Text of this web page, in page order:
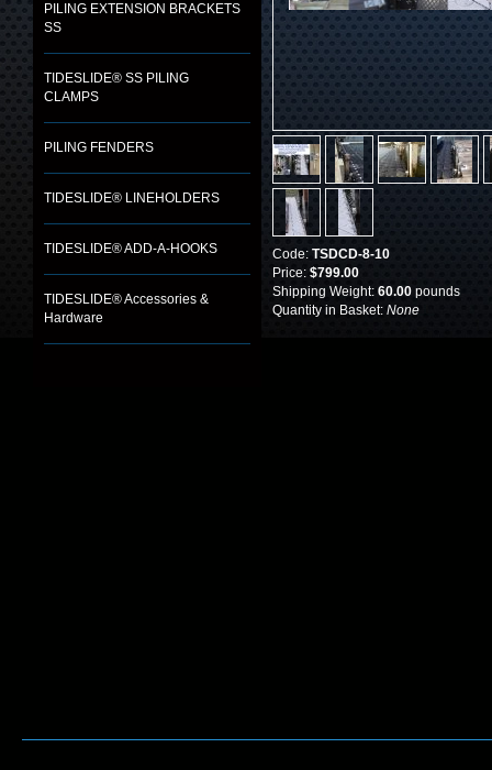
PILING EXTENSION BRACKETS
SS
TIDESLIDE® SS PILING
CLAMPS
PILING FENDERS
TIDESLIDE® LINEHOLDERS
TIDESLIDE® ADD-A-HOOKS
TIDESLIDE® Accessories &
Hardware
Code: TSDCD-8-10
Price: $799.00
Shipping Weight: 60.00 pounds
Quantity in Basket: None